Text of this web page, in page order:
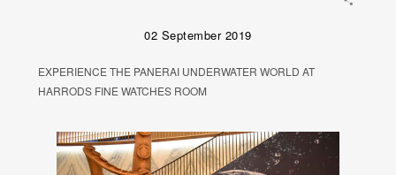
02 September 2019
EXPERIENCE THE PANERAI UNDERWATER WORLD AT
HARRODS FINE WATCHES ROOM